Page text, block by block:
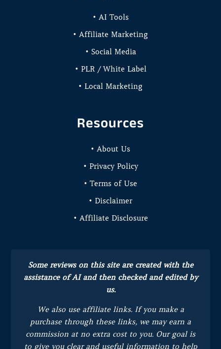
• AI Tools
• Affiliate Marketing
• Social Media
• PLR / White Label
• Local Marketing
Resources
• About Us
• Privacy Policy
• Terms of Use
• Disclaimer
• Affiliate Disclosure
Some reviews on this site are created with the
assistance of AI and then checked and edited by
us.
We also use affiliate links. If you make a
purchase through these links, we may earn a
commission at no extra cost to you. Our goal is
to give you clear and useful information to help